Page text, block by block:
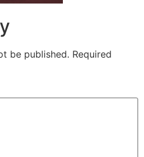
be published. Required